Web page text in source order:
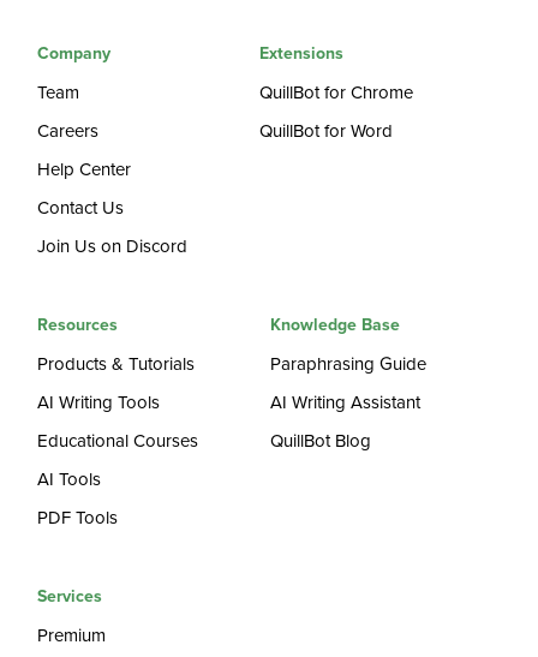
Company
Team
Careers
Help Center
Contact Us
Join Us on Discord
Extensions
QuillBot for Chrome
QuillBot for Word
Resources
Products & Tutorials
AI Writing Tools
Educational Courses
AI Tools
PDF Tools
Knowledge Base
Paraphrasing Guide
AI Writing Assistant
QuillBot Blog
Services
Premium